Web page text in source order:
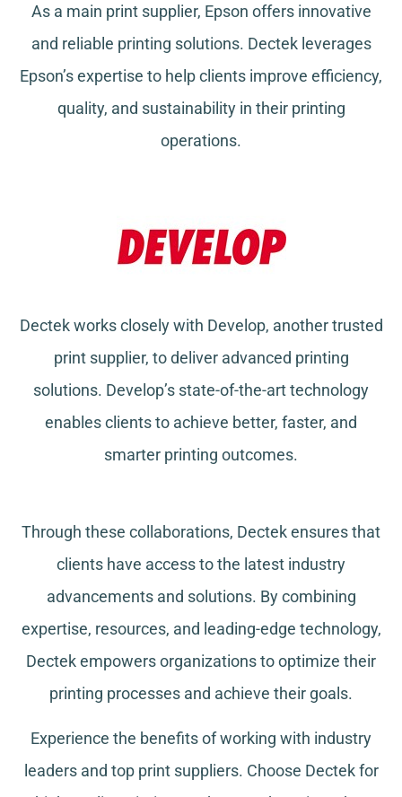
As a main print supplier, Epson offers innovative
and reliable printing solutions. Dectek leverages
Epson’s expertise to help clients improve efficiency,
quality, and sustainability in their printing
operations.
Dectek works closely with Develop, another trusted
print supplier, to deliver advanced printing
solutions. Develop’s state-of-the-art technology
enables clients to achieve better, faster, and
smarter printing outcomes.
Through these collaborations, Dectek ensures that
clients have access to the latest industry
advancements and solutions. By combining
expertise, resources, and leading-edge technology,
Dectek empowers organizations to optimize their
printing processes and achieve their goals.
Experience the benefits of working with industry
leaders and top print suppliers. Choose Dectek for